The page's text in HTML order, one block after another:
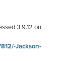
3.9.12 on
Jackson-